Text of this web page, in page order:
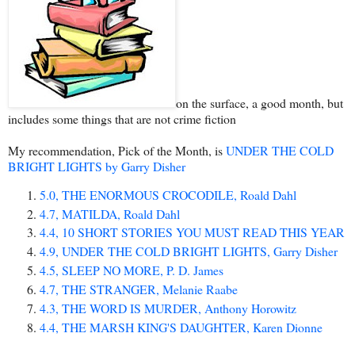
on the surface, a good month, but
includes some things that are not crime fiction
My recommendation, Pick of the Month, isUNDER THE COLD
BRIGHT LIGHTS by Garry Disher
5.0, THE ENORMOUS CROCODILE, Roald Dahl
4.7, MATILDA, Roald Dahl
4.4, 10 SHORT STORIES YOU MUST READ THIS YEAR
4.9, UNDER THE COLD BRIGHT LIGHTS, Garry Disher
4.5, SLEEP NO MORE, P. D. James
4.7, THE STRANGER, Melanie Raabe
4.3, THE WORD IS MURDER, Anthony Horowitz
4.4, THE MARSH KING'S DAUGHTER, Karen Dionne